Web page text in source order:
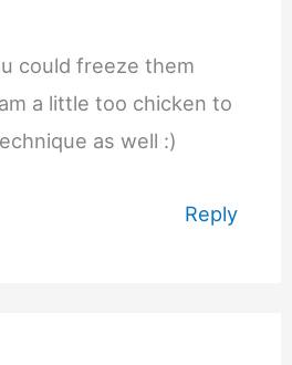
could freeze them
a little too chicken to
as well :)
Reply